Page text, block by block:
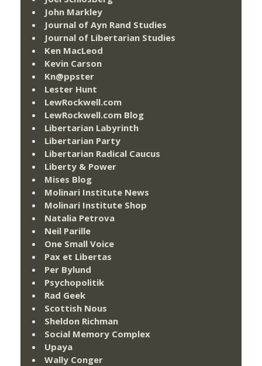
John Markley
Journal of Ayn Rand Studies
Journal of Libertarian Studies
Ken MacLeod
Kevin Carson
Kn@ppster
Lester Hunt
LewRockwell.com
LewRockwell.com Blog
Libertarian Labyrinth
Libertarian Party
Libertarian Radical Caucus
Liberty & Power
Mises Blog
Molinari Institute News
Molinari Institute Shop
Natalia Petrova
Neil Parille
One Small Voice
Pax et Libertas
Per Bylund
Psychopolitik
Rad Geek
Scottish Nous
Sheldon Richman
Social Memory Complex
Upaya
Wally Conger